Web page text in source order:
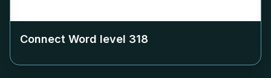
Connect Word level 318